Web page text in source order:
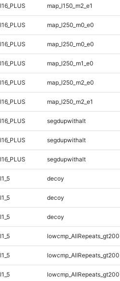
I16_PLUS map_l150_m2_e1
I16_PLUS map_l250_m0_e0
I16_PLUS map_l250_m0_e0
I16_PLUS map_l250_m1_e0
I16_PLUS map_l250_m2_e0
I16_PLUS map_l250_m2_e1
I16_PLUS segdupwithalt
I16_PLUS segdupwithalt
I16_PLUS segdupwithalt
I1_5 decoy
I1_5 decoy
I1_5 decoy
I1_5
I1_5
I1_5